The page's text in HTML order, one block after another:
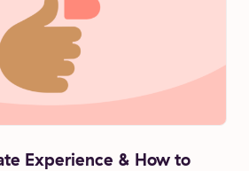
Experience & How to